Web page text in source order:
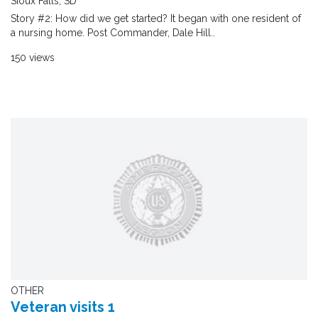
Story #2: How did we get started? It began with one resident of
a nursing home. Post Commander, Dale Hill..
150 views
OTHER
Veteran visits 1